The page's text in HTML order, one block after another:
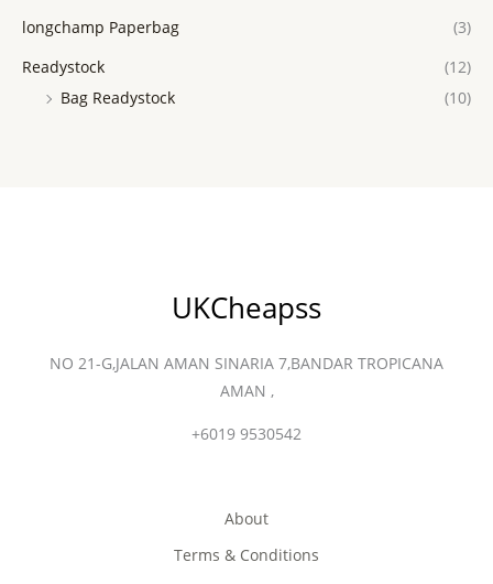
longchamp Paperbag
(3)
Readystock
(12)
Bag Readystock
(10)
UKCheapss
NO 21-G,JALAN AMAN SINARIA 7,BANDAR TROPICANA
AMAN ,
+6019 9530542
About
Terms & Conditions